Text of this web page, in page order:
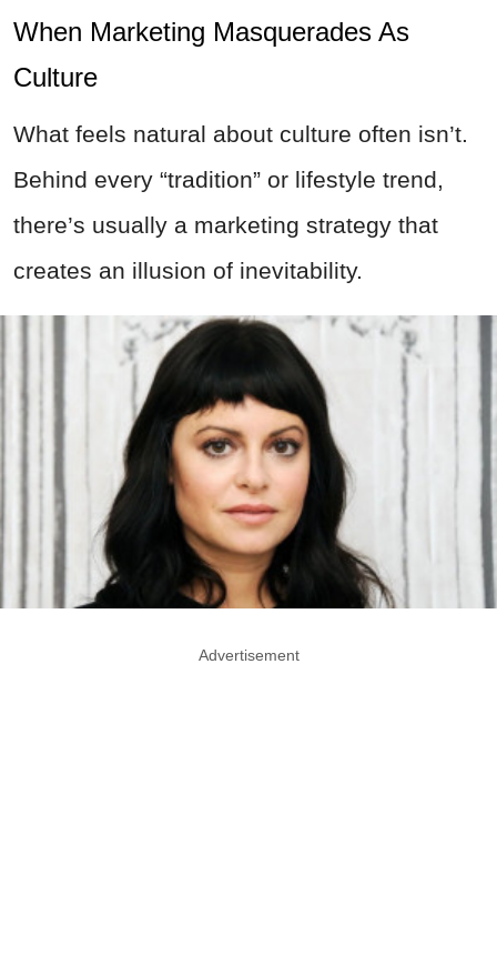
When Marketing Masquerades As
Culture
What feels natural about culture often isn’t.
Behind every “tradition” or lifestyle trend,
there’s usually a marketing strategy that
creates an illusion of inevitability.
Advertisement